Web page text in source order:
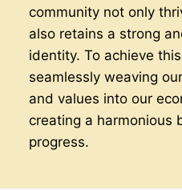
community not only
also retains a strong
identity. To achieve
seamlessly weaving
and values into our
creating a harmonious
progress.